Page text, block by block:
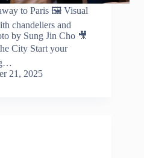
to Paris 🖼️ Visual
chandeliers and
by Sung Jin Cho 🎥
City Start your
21, 2025